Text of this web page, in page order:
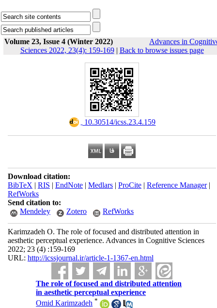
Volume 23, Issue 4 (Winter 2022)
Advances in
Sciences 2022, 23(4): 159-169| Back to browse issues page
‎ 10.30514/icss.23.4.159
Download citation:
BibTeX | RIS | EndNote| Medlars| ProCite| Reference Manager|
RefWorks
Send citation to:
Mendeley
Zotero RefWorks
Karimzadeh O. The role of focused and distributed attention in
aesthetic perceptual experience. Advances in Cognitive Sciences
2022; 23 (4) :159-169
URL: http://icssjournal.ir/article-1-1367-en.html
The role of focused and distributed attention
in aesthetic perceptual experience
Omid Karimzadeh *